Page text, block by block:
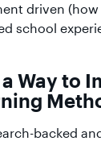
driven (how
school
a Way to
backed